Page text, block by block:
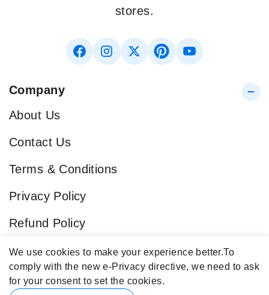
We use cookies to make your experience better.To
comply with the new e-Privacy directive, we need to ask
for your consent to set the cookies.
stores.
Company
About Us
Contact Us
Terms & Conditions
Privacy Policy
Refund Policy
Blog
Popular Categories